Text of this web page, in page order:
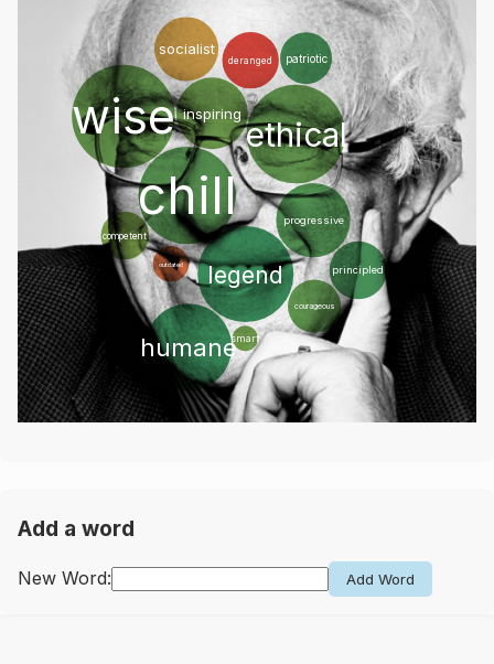
silly
smart
outdated
competent
patriotic
courageous
deranged
principled
socialist
inspiring
progressive
humane
legend
chill
ethical
wise
Add a word
New Word: Add Word